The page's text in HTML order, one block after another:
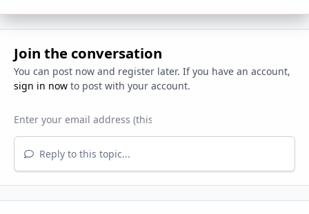
Join the conversation
You can post now and register later. If you have an account,
sign in nowto post with your account.
Reply to this topic...